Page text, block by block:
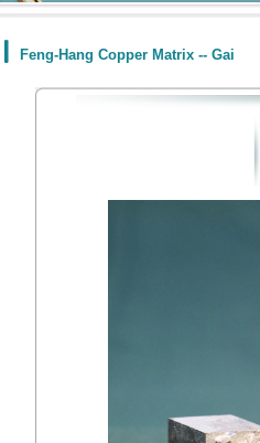
Feng-Hang Copper Matrix -- Gai